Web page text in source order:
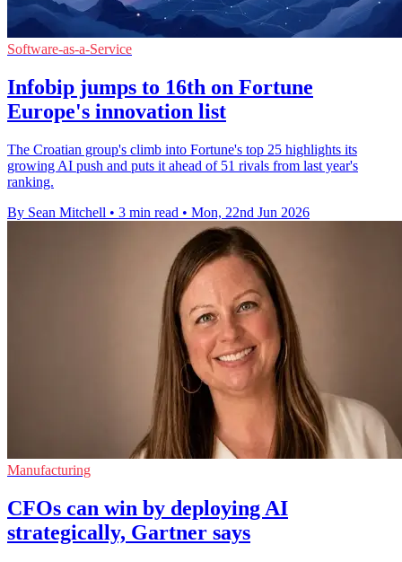
Software-as-a-Service
Infobip jumps to 16th on Fortune
Europe's innovation list
The Croatian group's climb into Fortune's top 25 highlights its
growing AI push and puts it ahead of 51 rivals from last year's
ranking.
By Sean Mitchell • 3 min read • Mon, 22nd Jun 2026
Manufacturing
CFOs can win by deploying AI
strategically, Gartner says